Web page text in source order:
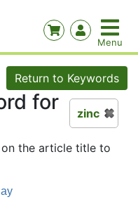
Return to Keywords
for zinc
the article title to